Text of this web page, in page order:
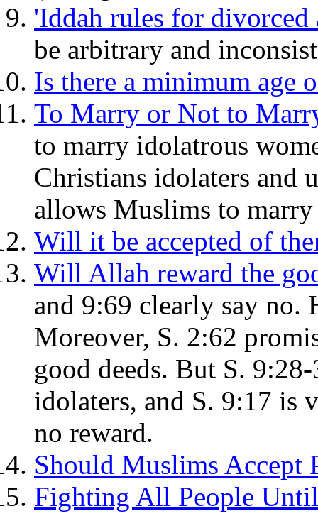
'Iddah rules for
be arbitrary and
Is there a minimum age
To Marry or Not to
to marry idolatrous
Christians idolaters and
allows Muslims to
Will it be accepted of
Will Allah reward the
and 9:69 clearly say no.
Moreover, S. 2:62
good deeds. But S.
idolaters, and S. 9:17 is
no reward.
Should Muslims Accept
Fighting All People